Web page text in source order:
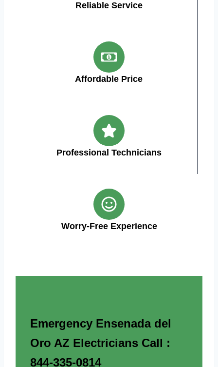
Reliable Service
Affordable Price
Professional Technicians
Worry-Free Experience
Emergency Ensenada del
Oro AZ Electricians Call :
844-335-0814